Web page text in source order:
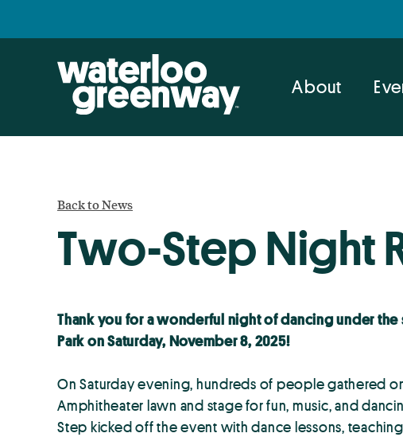
navigation
About
Back to News
Two-Step Night
Thank you for a wonderful night of dancing under the
Park on Saturday, November 8, 2025!
On Saturday evening, hundreds of people gathered
Amphitheater lawn and stage for fun, music, and
Step kicked off the event with dance lessons,